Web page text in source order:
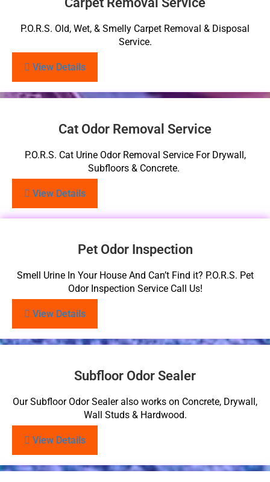
P.O.R.S. Old, Wet, & Smelly Carpet Removal & Disposal
Service.
View Details
Cat Odor Removal Service
P.O.R.S. Cat Urine Odor Removal Service For Drywall,
Subfloors & Concrete.
View Details
Pet Odor Inspection
Smell Urine In Your House And Can’t Find it? P.O.R.S. Pet
Odor Inspection Service Call Us!
View Details
Subfloor Odor Sealer
Our Subfloor Odor Sealer also works on Concrete, Drywall,
Wall Studs & Hardwood.
View Details